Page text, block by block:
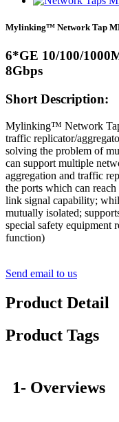
Mylinking™ Network Tap
6*GE 10/100/
8Gbps
Short Description:
Mylinking™ Network
traffic replicator/
solving the problem of
can support multiple
aggregation and traffic
the ports which can
link signal capability;
mutually isolated;
special safety equipment
function)
Send email to us
Product Detail
Product Tags
1- Overviews